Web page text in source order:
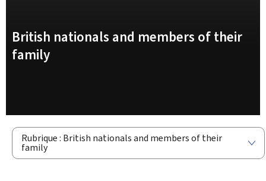
British nationals and members of their
family
Rubrique : British nationals and members of their
family